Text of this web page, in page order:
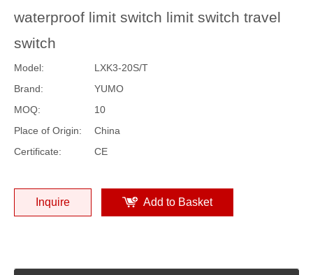
waterproof limit switch limit switch travel
switch
Model:
LXK3-20S/T
Brand:
YUMO
MOQ:
10
Place of Origin:
China
Certificate:
CE
Inquire Add to Basket